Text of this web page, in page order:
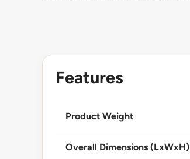
Features
Product Weight
Overall Dimensions (LxWxH)